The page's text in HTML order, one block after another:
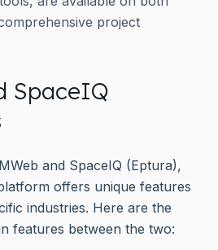
project
SpaceIQ
and SpaceIQ (Eptura),
offers unique features
industries. Here are the
features between the two: